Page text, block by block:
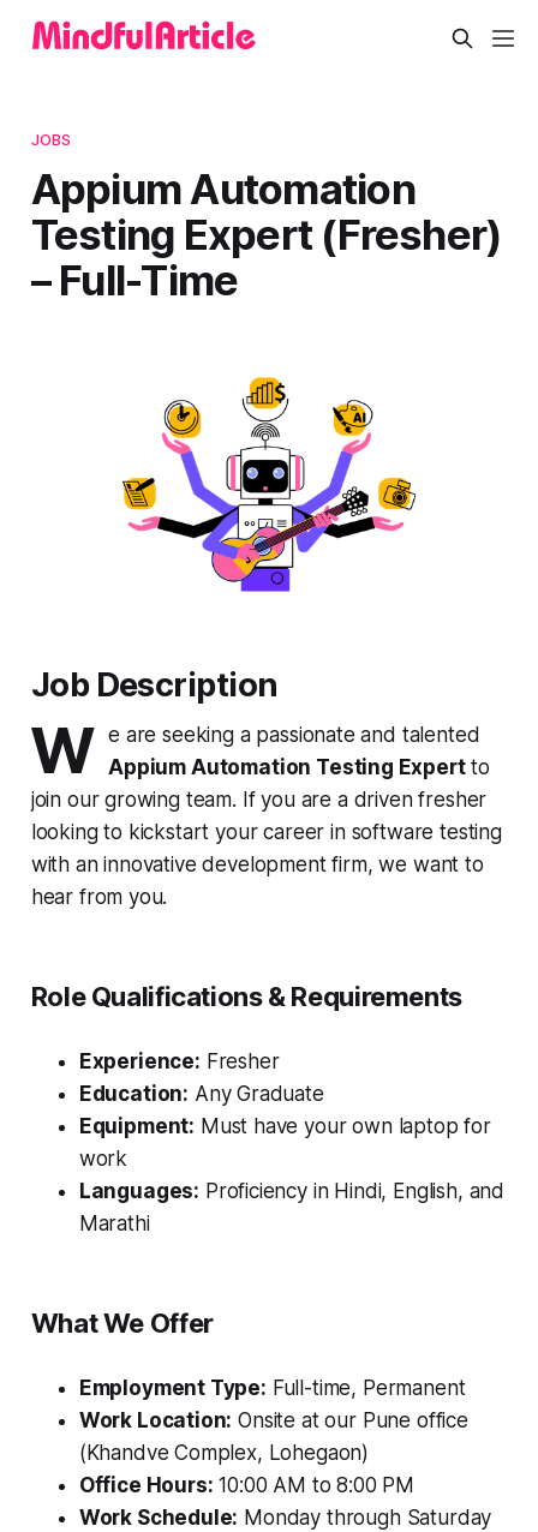
JOBS
Appium Automation
Testing Expert (Fresher)
– Full-Time
Job Description
W e are seeking a passionate and talented
Appium Automation Testing Expertto
join our growing team. If you are a driven fresher
looking to kickstart your career in software testing
with an innovative development firm, we want to
hear from you.
Role Qualifications & Requirements
Experience: Fresher
Education: Any Graduate
Equipment: Must have your own laptop for
work
Languages: Proficiency in Hindi, English, and
Marathi
What We Offer
Employment Type: Full-time, Permanent
Work Location: Onsite at our Pune office
(Khandve Complex, Lohegaon)
Office Hours: 10:00 AM to 8:00 PM
Work Schedule: Monday through Saturday